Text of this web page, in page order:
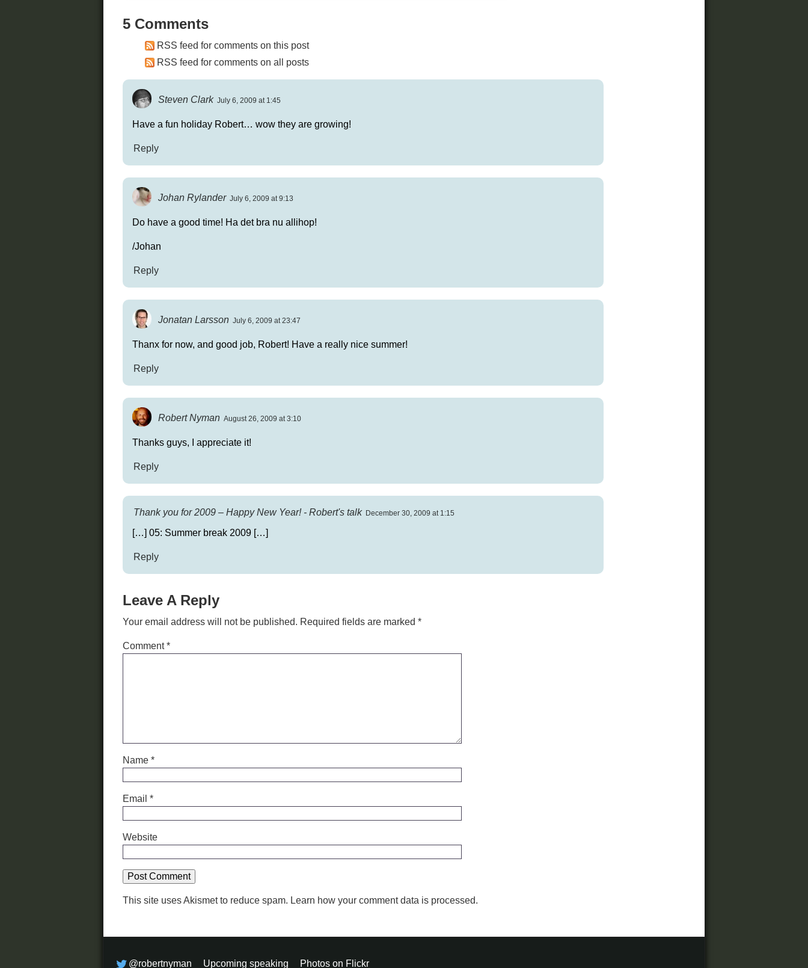
5 Comments
RSS feed for comments on this post
RSS feed for comments on all posts
Steven Clark July 6, 2009 at 1:45
Have a fun holiday Robert… wow they are growing!
Reply
Johan Rylander July 6, 2009 at 9:13
Do have a good time! Ha det bra nu allihop!
/Johan
Reply
Jonatan Larsson July 6, 2009 at 23:47
Thanx for now, and good job, Robert! Have a really nice summer!
Reply
Robert Nyman August 26, 2009 at 3:10
Thanks guys, I appreciate it!
Reply
Thank you for 2009 – Happy New Year! - Robert's talk December 30, 2009 at 1:15
[…] 05: Summer break 2009 […]
Reply
Leave A Reply
Your email address will not be published. Required fields are marked *
Comment*
Name *
Email *
Website
This site uses Akismet to reduce spam. Learn how your comment data is processed.
@robertnyman Upcoming speaking Photos on Flickr